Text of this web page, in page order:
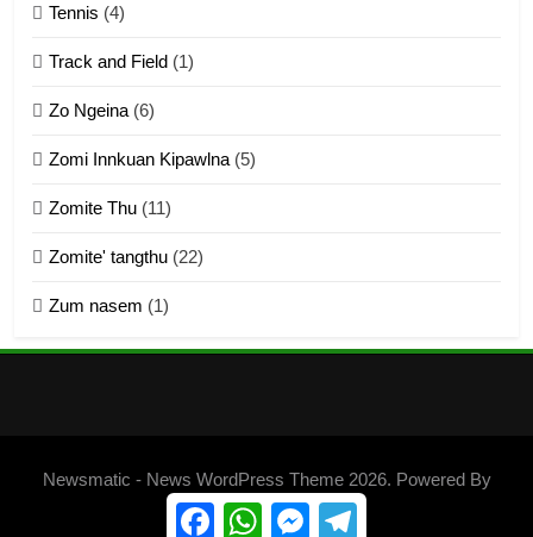
4
Zo thau tangthu
5
ZOMITE' TANGTHU
Tennis (4)
Track and Field (1)
Zo Ngeina (6)
Zomi Innkuan Kipawlna (5)
Zomite Thu (11)
Zomite' tangthu (22)
Zum nasem (1)
Newsmatic - News WordPress Theme 2026. Powered By
BlazeThemes .
FacebookWhatsAppMessenger